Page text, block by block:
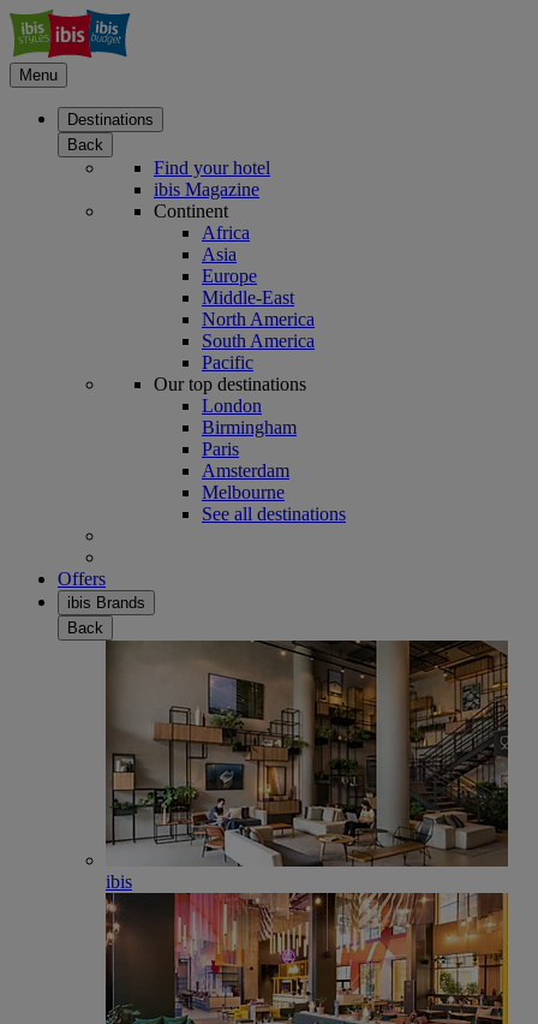
Menu
Destinations
Back
Find your hotel
ibis Magazine
Continent
Africa
Asia
Europe
Middle-East
North America
South America
Pacific
Our top destinations
London
Birmingham
Paris
Amsterdam
Melbourne
See all destinations
Offers
ibis Brands
Back
ibis